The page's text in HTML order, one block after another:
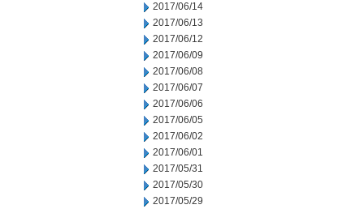
2017/06/14
2017/06/13
2017/06/12
2017/06/09
2017/06/08
2017/06/07
2017/06/06
2017/06/05
2017/06/02
2017/06/01
2017/05/31
2017/05/30
2017/05/29